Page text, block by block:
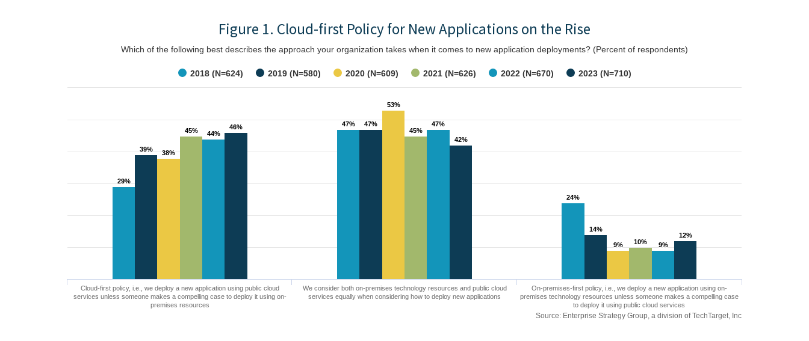
Figure 1. Cloud-first Policy for New Applications on the Rise
Source: Enterprise Strategy Group, a division of TechTarget, Inc
Which of the following best describes the approach your organization takes when it comes to new application deployments? (Percent of respondents)
29%
29%
47%
47%
24%
24%
39%
39%
47%
47%
14%
14%
38%
38%
53%
53%
9%
9%
45%
45% 45%
45%
10%
10%
44%
44%
47%
47%
9%
9%
46%
46%
42%
42%
12%
12%
2018 (N=624) 2019 (N=580) 2020 (N=609) 2021 (N=626) 2022 (N=670) 2023 (N=710)
Cloud-first policy, i.e., we deploy a new application using public cloud
services unless someone makes a compelling case to deploy it using on-
premises resources
We consider both on-premises technology resources and public cloud
services equally when considering how to deploy new applications
On-premises-first policy, i.e., we deploy a new application using on-
premises technology resources unless someone makes a compelling case
to deploy it using public cloud services